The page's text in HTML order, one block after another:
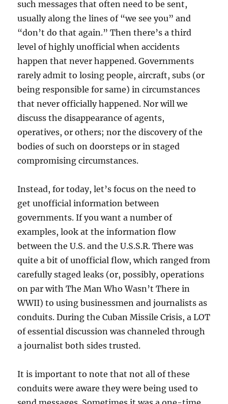
such messages that often need to be sent,
usually along the lines of “we see you” and
“don’t do that again.” Then there’s a third
level of highly unofficial when accidents
happen that never happened. Governments
rarely admit to losing people, aircraft, subs (or
being responsible for same) in circumstances
that never officially happened. Nor will we
discuss the disappearance of agents,
operatives, or others; nor the discovery of the
bodies of such on doorsteps or in staged
compromising circumstances.
Instead, for today, let’s focus on the need to
get unofficial information between
governments. If you want a number of
examples, look at the information flow
between the U.S. and the U.S.S.R. There was
quite a bit of unofficial flow, which ranged from
carefully staged leaks (or, possibly, operations
on par with The Man Who Wasn’t There in
WWII) to using businessmen and journalists as
conduits. During the Cuban Missile Crisis, a LOT
of essential discussion was channeled through
a journalist both sides trusted.
It is important to note that not all of these
conduits were aware they were being used to